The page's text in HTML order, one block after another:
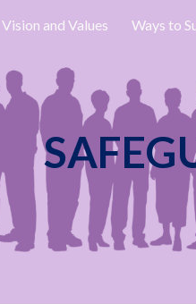
Skip to main content
Vision and Values Ways to